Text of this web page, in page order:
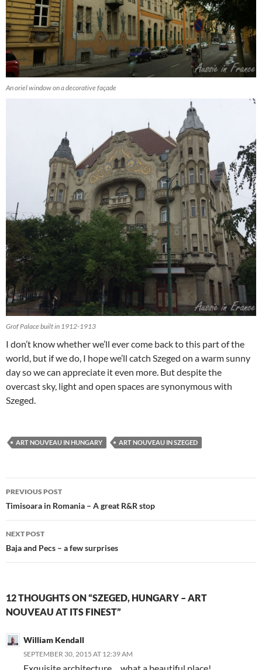
An oriel window on a decorative façade
Grof Palace built in 1912-1913
I don’t know whether we’ll ever come back to this part of the
world, but if we do, I hope we’ll catch Szeged on a warm sunny
day so we can appreciate it even more. But despite the
overcast sky, light and open spaces are synonymous with
Szeged.
ART NOUVEAU IN HUNGARY ART NOUVEAU IN SZEGED
Post
navigation
PREVIOUS POST
Timisoara in Romania – A great R&R stop
NEXT POST
Baja and Pecs – a few surprises
12 THOUGHTS ON “SZEGED, HUNGARY – ART
NOUVEAU AT ITS FINEST”
William Kendall
SEPTEMBER 30, 2015 AT 12:39 AM